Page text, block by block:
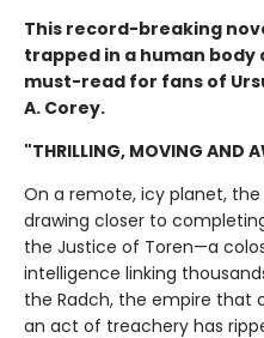
This record-breaking
trapped in a human body
must-read for fans of
A. Corey.
"THRILLING, MOVING AND
On a remote, icy planet, the
drawing closer to
the Justice of Toren—a
intelligence linking
the Radch, the empire that
an act of treachery has